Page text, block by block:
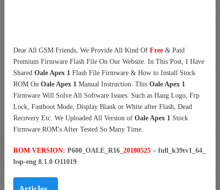
Dear All GSM Friends, We Provide All Kind Of Free & Paid
Premium Firmware Flash File On Our Website. In This Post, I Have
Shared Oale Apex 1 Flash File Firmware & How to Install Stock
ROM On Oale Apex 1 Manual Instruction. This Oale Apex 1
Firmware Will Solve All Software Issues. Such as Hang Logo, Frp
Lock, Fastboot Mode, Display Blank or White after Flash, Dead
Recovery Etc. We Uploaded All Version of Oale Apex 1 Stock
Firmware ROM’s After Tested So Many Time.
ROM VERSION: P600_OALE_R16_ 20180525 – full_k39tv1_64_
bsp-eng 8.1.0 O11019